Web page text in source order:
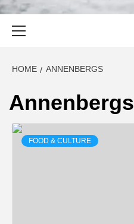
HOME ANNENBERGS
Annenbergs
FOOD & CULTURE